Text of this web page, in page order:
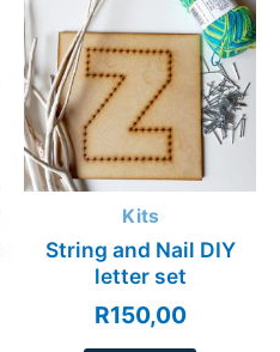
Kits
String and Nail DIY
letter set
R150,00